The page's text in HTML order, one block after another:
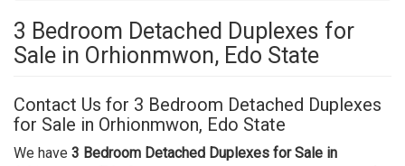
3 Bedroom Detached Duplexes for
Sale in Orhionmwon, Edo State
Contact Us for 3 Bedroom Detached Duplexes
for Sale in Orhionmwon, Edo State
We have 3 Bedroom Detached Duplexes for Sale in